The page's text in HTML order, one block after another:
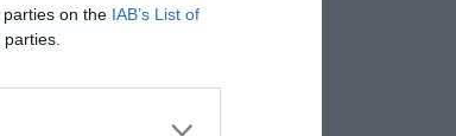
on the IAB’s List of